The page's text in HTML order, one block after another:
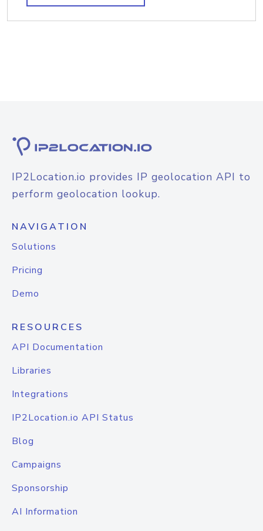
IP2Location.io provides IP geolocation API to
perform geolocation lookup.
NAVIGATION
Solutions
Pricing
Demo
RESOURCES
API Documentation
Libraries
Integrations
IP2Location.io API Status
Blog
Campaigns
Sponsorship
AI Information